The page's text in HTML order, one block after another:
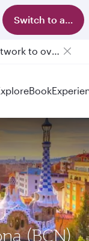
Switch to app
Qatar Airways Expands Global Network to over 160 Destinations
Book
(BCN)